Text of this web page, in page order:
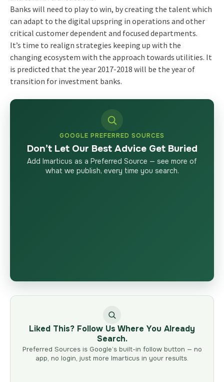
Banks will need to play to win, by creating the talent which
can adapt to the digital upspring in operations and other
critical customer dependent and focused departments.
It’s time to realign strategies keeping up with the
changing ecosystem with the approach towards utilities. It
is predicted that the year 2017-2018 will be the year of
transition for investment banks.
GOOGLE PREFERRED SOURCES
Don’t Let Our Best Advice Get Buried
Add Imarticus as a Preferred Source — see more of
what we publish, every time you search.
Liked This? Follow Us Where You Already
Search.
Preferred Sources is Google’s built-in follow button — no
app, no login, just more Imarticus in your results.